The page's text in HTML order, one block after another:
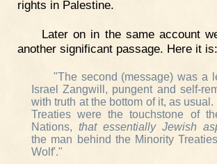
rights in Palestine.
Later on in the same account
another significant passage. Here it is:
"The second (message) was a
Israel Zangwill, pungent and self-
with truth at the bottom of it, as
Treaties were the touchstone of
Nations, that essentially Jewish
the man behind the Minority
Wolf'."